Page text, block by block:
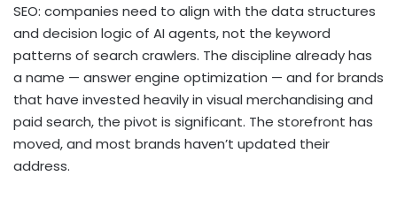
SEO: companies need to align with the data structures
and decision logic of AI agents, not the keyword
patterns of search crawlers. The discipline already has
a name — answer engine optimization — and for brands
that have invested heavily in visual merchandising and
paid search, the pivot is significant. The storefront has
moved, and most brands haven’t updated their
address.